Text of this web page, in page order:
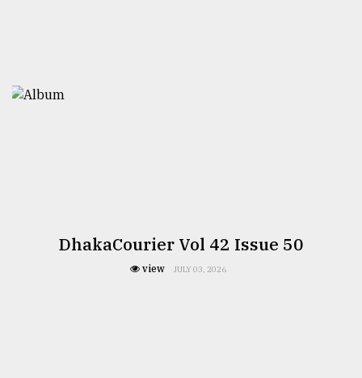
DhakaCourier Vol 42 Issue 50
view JULY 03, 2026